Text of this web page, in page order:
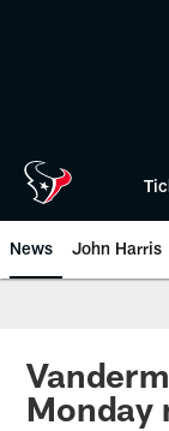
News John Harris
Monday